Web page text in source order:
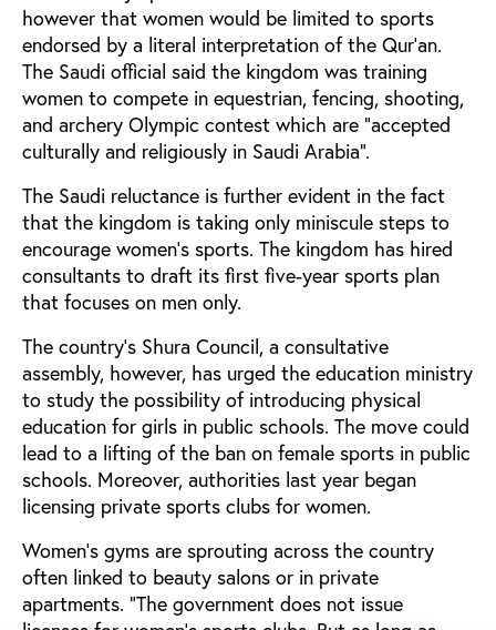
however that women would be limited to sports
endorsed by a literal interpretation of the Qur’an.
The Saudi official said the kingdom was training
women to compete in equestrian, fencing, shooting,
and archery Olympic contest which are "accepted
culturally and religiously in Saudi Arabia".
The Saudi reluctance is further evident in the fact
that the kingdom is taking only miniscule steps to
encourage women’s sports. The kingdom has hired
consultants to draft its first five-year sports plan
that focuses on men only.
The country’s Shura Council, a consultative
assembly, however, has urged the education ministry
to study the possibility of introducing physical
education for girls in public schools. The move could
lead to a lifting of the ban on female sports in public
schools. Moreover, authorities last year began
licensing private sports clubs for women.
Women’s gyms are sprouting across the country
often linked to beauty salons or in private
apartments. “The government does not issue